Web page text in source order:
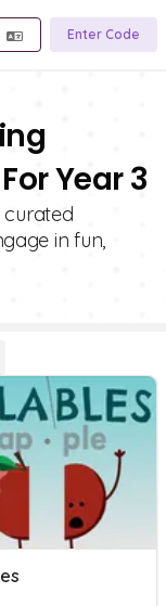
Enter Code
Year 3
curated
in fun,